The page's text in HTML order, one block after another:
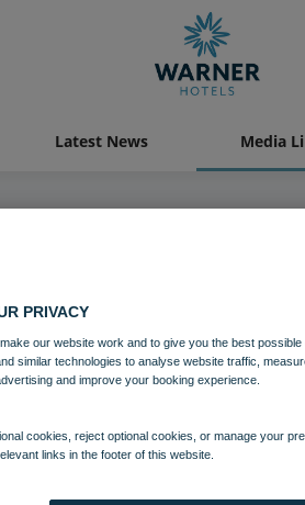
Latest News Media
PRIVACY
our website work and to give you the best
similar technologies to analyse website traffic,
and improve your booking experience.
cookies, reject optional cookies, or manage your
links in the footer of this website.